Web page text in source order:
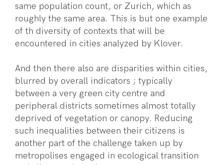
same population count, or Zurich, which as
roughly the same area. This is but one example
of th diversity of contexts that will be
encountered in cities analyzed by Klover.
And then there also are disparities within cities,
blurred by overall indicators ; typically
between a very green city centre and
peripheral districts sometimes almost totally
deprived of vegetation or canopy. Reducing
such inequalities between their citizens is
another part of the challenge taken up by
metropolises engaged in ecological transition